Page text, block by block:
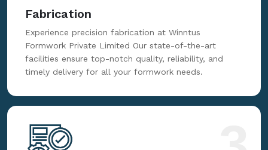
Fabrication
Experience precision fabrication at Winntus
Formwork Private Limited Our state-of-the-art
facilities ensure top-notch quality, reliability, and
timely delivery for all your formwork needs.